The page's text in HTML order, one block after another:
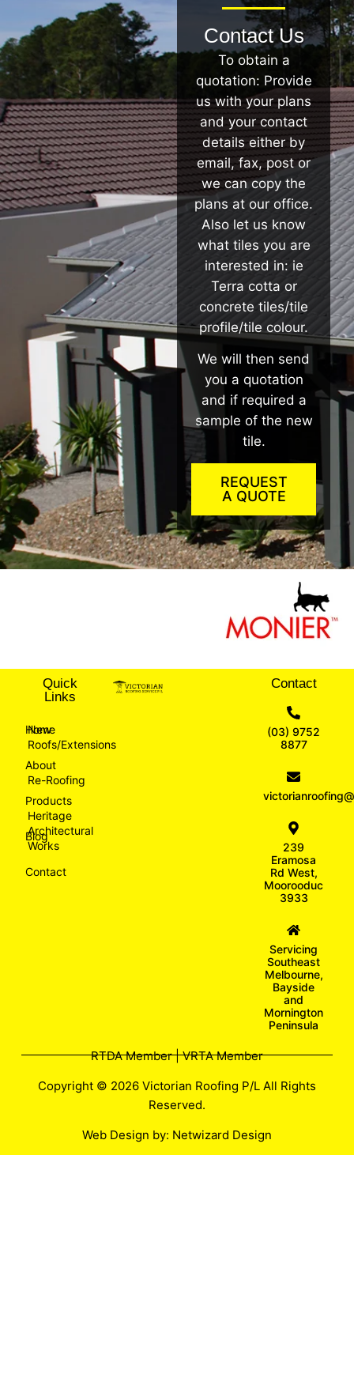
Contact Us
To obtain a
quotation: Provide
us with your plans
and your contact
details either by
email, fax, post or
we can copy the
plans at our office.
Also let us know
what tiles you are
interested in: ie
Terra cotta or
concrete tiles/tile
profile/tile colour.
We will then send
you a quotation
and if required a
sample of the new
tile.
REQUEST
A QUOTE
Quick
Links
Home
About
Products
Blog
Contact
New
Roofs/Extensions
Re-Roofing
Heritage
Architectural
Works
Contact
(03) 9752
8877
239
Eramosa
Rd West,
Moorooduc
3933
Servicing
Southeast
Melbourne,
Bayside
and
Mornington
Peninsula
RTDA Member | VRTA Member
Copyright © 2026 Victorian Roofing P/L All Rights
Reserved.
Web Design by: Netwizard Design